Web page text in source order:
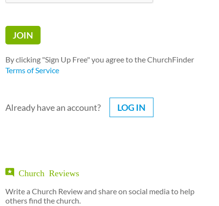
By clicking "Sign Up Free" you agree to the ChurchFinder
Terms of Service
Already have an account? LOG IN
Church Reviews
Write a Church Review and share on social media to help
others find the church.